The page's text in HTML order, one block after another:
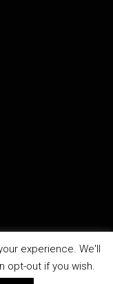
experience. We'll
opt-out if you wish.